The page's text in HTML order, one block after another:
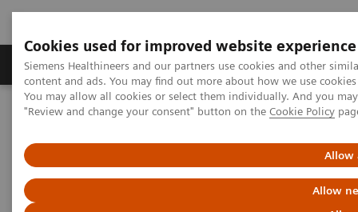
Cookies used for improved website experience
Siemens Healthineers and our partners use cookies and other
content and ads. You may find out more about how we use
You may allow all cookies or select them individually. And you
"Review and change your consent" button on the Cookie Policy
Allow
Allow
Products & Services Clinical Fields
Home
News & Stories
In Good Company: How